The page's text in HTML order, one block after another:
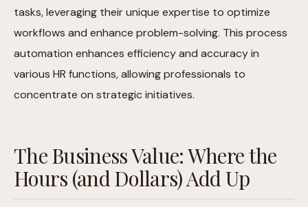
tasks, leveraging their unique expertise to optimize
workflows and enhance problem-solving. This process
automation enhances efficiency and accuracy in
various HR functions, allowing professionals to
concentrate on strategic initiatives.
The Business Value: Where the
Hours (and Dollars) Add Up